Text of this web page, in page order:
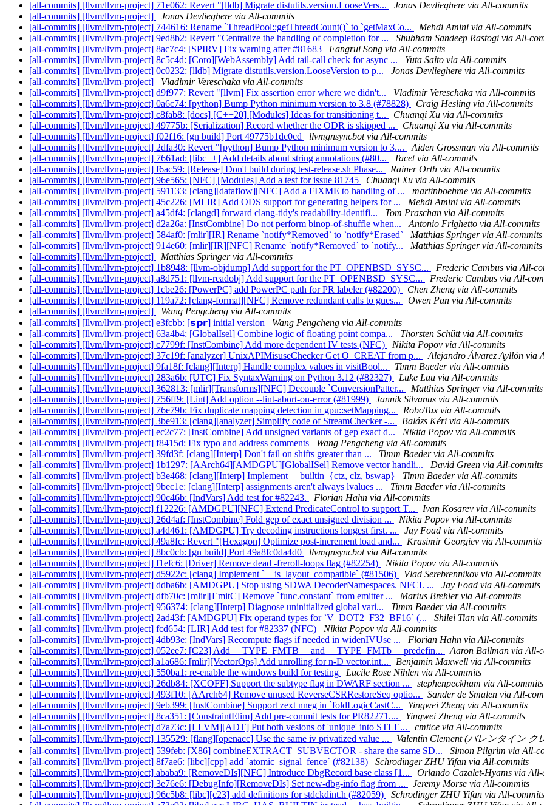
[all-commits] [llvm/llvm-project] 71e062: Revert "[lldb] Migrate distutils.version.LooseVers...
Jonas Devlieghere via All-commits
[all-commits] [llvm/llvm-project]
Jonas Devlieghere via All-commits
[all-commits] [llvm/llvm-project] 744616: Rename `ThreadPool::getThreadCount()` to `getMaxCo...
Mehdi Amini via All-commits
[all-commits] [llvm/llvm-project] 9ed8b2: Revert "Centralize the handling of completion for ...
Shubham Sandeep Rastogi via All-
[all-commits] [llvm/llvm-project] 8ac7c4: [SPIRV] Fix warning after #81683
Fangrui Song via All-commits
[all-commits] [llvm/llvm-project] 8c5c4d: [Coro][WebAssembly] Add tail-call check for async ...
Yuta Saito via All-commits
[all-commits] [llvm/llvm-project] 0c0232: [lldb] Migrate distutils.version.LooseVersion to p...
Jonas Devlieghere via All-commits
[all-commits] [llvm/llvm-project]
Vladimir Vereschaka via All-commits
[all-commits] [llvm/llvm-project] d9f977: Revert "[llvm] Fix assertion error where we didn't...
Vladimir Vereschaka via All-commits
[all-commits] [llvm/llvm-project] 0a6c74: [python] Bump Python minimum version to 3.8 (#78828)
Craig Hesling via All-commits
[all-commits] [llvm/llvm-project] c8fab8: [docs] [C++20] [Modules] Ideas for transitioning t...
Chuanqi Xu via All-commits
[all-commits] [llvm/llvm-project] 49775b: [Serialization] Record whether the ODR is skipped ...
Chuanqi Xu via All-commits
[all-commits] [llvm/llvm-project] f02f16: [gn build] Port 49775b1dc0cd
llvmgnsyncbot via All-commits
[all-commits] [llvm/llvm-project] 2dfa30: Revert "[python] Bump Python minimum version to 3....
Aiden Grossman via All-commits
[all-commits] [llvm/llvm-project] 7661ad: [libc++] Add details about string annotations (#80...
Tacet via All-commits
[all-commits] [llvm/llvm-project] f6ac59: [Release] Don't build during test-release.sh Phase...
Rainer Orth via All-commits
[all-commits] [llvm/llvm-project] 96e565: [NFC] [Modules] Add a test for issue 81745
Chuanqi Xu via All-commits
[all-commits] [llvm/llvm-project] 591133: [clang][dataflow][NFC] Add a FIXME to handling of ...
martinboehme via All-commits
[all-commits] [llvm/llvm-project] 45c226: [MLIR] Add ODS support for generating helpers for ...
Mehdi Amini via All-commits
[all-commits] [llvm/llvm-project] a45df4: [clangd] forward clang-tidy's readability-identifi...
Tom Praschan via All-commits
[all-commits] [llvm/llvm-project] d2a26a: [InstCombine] Do not perform binop-of-shuffle when...
Antonio Frighetto via All-commits
[all-commits] [llvm/llvm-project] 584af0: [mlir][IR] Rename `notify*Removed` to `notify*Erased`
Matthias Springer via All-commits
[all-commits] [llvm/llvm-project] 914e60: [mlir][IR][NFC] Rename `notify*Removed` to `notify...
Matthias Springer via All-commits
[all-commits] [llvm/llvm-project]
Matthias Springer via All-commits
[all-commits] [llvm/llvm-project] 1b8948: [llvm-objdump] Add support for the PT_OPENBSD_SYSC...
Frederic Cambus via All-
[all-commits] [llvm/llvm-project] a8d751: [llvm-readobj] Add support for the PT_OPENBSD_SYSC...
Frederic Cambus via All-
[all-commits] [llvm/llvm-project] 1cbe26: [PowerPC] add PowerPC path for PR labeler (#82200)
Chen Zheng via All-commits
[all-commits] [llvm/llvm-project] 119a72: [clang-format][NFC] Remove redundant calls to gues...
Owen Pan via All-commits
[all-commits] [llvm/llvm-project]
Wang Pengcheng via All-commits
[all-commits] [llvm/llvm-project] e3fcbb: [𝘀𝗽𝗿] initial version
Wang Pengcheng via All-commits
[all-commits] [llvm/llvm-project] 63a4b4: [GlobalIsel] Combine logic of floating point compa...
Thorsten Schütt via All-commits
[all-commits] [llvm/llvm-project] c7799f: [InstCombine] Add more dependent IV tests (NFC)
Nikita Popov via All-commits
[all-commits] [llvm/llvm-project] 37c19f: [analyzer] UnixAPIMisuseChecker Get O_CREAT from p...
Alejandro Álvarez Ayllón via
[all-commits] [llvm/llvm-project] 9fa18f: [clang][Interp] Handle complex values in visitBool...
Timm Baeder via All-commits
[all-commits] [llvm/llvm-project] 283a6b: [UTC] Fix SyntaxWarning on Python 3.12 (#82327)
Luke Lau via All-commits
[all-commits] [llvm/llvm-project] 362813: [mlir][Transforms][NFC] Decouple `ConversionPatter...
Matthias Springer via All-commits
[all-commits] [llvm/llvm-project] 756ff9: [Lint] Add option --lint-abort-on-error (#81999)
Jannik Silvanus via All-commits
[all-commits] [llvm/llvm-project] 76e79b: Fix duplicate mapping detection in gpu::setMapping...
RoboTux via All-commits
[all-commits] [llvm/llvm-project] 3be913: [clang][analyzer] Simplify code of StreamChecker -...
Balázs Kéri via All-commits
[all-commits] [llvm/llvm-project] ec2c77: [InstCombine] Add unsigned variants of gep exact d...
Nikita Popov via All-commits
[all-commits] [llvm/llvm-project] f8415d: Fix typo and address comments
Wang Pengcheng via All-commits
[all-commits] [llvm/llvm-project] 39fd3f: [clang][Interp] Don't fail on shifts greater than ...
Timm Baeder via All-commits
[all-commits] [llvm/llvm-project] 1b1297: [AArch64][AMDGPU][GlobalISel] Remove vector handli...
David Green via All-commits
[all-commits] [llvm/llvm-project] b3e468: [clang][Interp] Implement __builtin_{ctz, clz, bswap}
Timm Baeder via All-commits
[all-commits] [llvm/llvm-project] 9bec1e: [clang][Interp] assignments aren't always lvalues ...
Timm Baeder via All-commits
[all-commits] [llvm/llvm-project] 90c46b: [IndVars] Add test for #82243.
Florian Hahn via All-commits
[all-commits] [llvm/llvm-project] f12226: [AMDGPU][NFC] Extend PredicateControl to support T...
Ivan Kosarev via All-commits
[all-commits] [llvm/llvm-project] 26d4af: [InstCombine] Fold gep of exact unsigned division ...
Nikita Popov via All-commits
[all-commits] [llvm/llvm-project] a4d461: [AMDGPU] Try decoding instructions longest first. ...
Jay Foad via All-commits
[all-commits] [llvm/llvm-project] 49a8fc: Revert "[Hexagon] Optimize post-increment load and...
Krasimir Georgiev via All-commits
[all-commits] [llvm/llvm-project] 8bc0cb: [gn build] Port 49a8fc0da4d0
llvmgnsyncbot via All-commits
[all-commits] [llvm/llvm-project] f1efc6: [Driver] Remove dead -freroll-loops flag (#82254)
Nikita Popov via All-commits
[all-commits] [llvm/llvm-project] d5922c: [clang] Implement `__is_layout_compatible` (#81506)
Vlad Serebrennikov via All-commits
[all-commits] [llvm/llvm-project] ddba6b: [AMDGPU] Stop using SDWA DecoderNamespaces. NFCI. ...
Jay Foad via All-commits
[all-commits] [llvm/llvm-project] dfb70c: [mlir][EmitC] Remove `func.constant` from emitter ...
Marius Brehler via All-commits
[all-commits] [llvm/llvm-project] 956374: [clang][Interp] Diagnose uninitialized global vari...
Timm Baeder via All-commits
[all-commits] [llvm/llvm-project] 2ad43f: [AMDGPU] Fix operand types for `V_DOT2_F32_BF16` (...
Shilei Tian via All-commits
[all-commits] [llvm/llvm-project] fcd654: [LIR] Add test for #82337 (NFC)
Nikita Popov via All-commits
[all-commits] [llvm/llvm-project] 4db93e: [IndVars] Recompute flags if needed in widenIVUse ...
Florian Hahn via All-commits
[all-commits] [llvm/llvm-project] 052ee7: [C23] Add __TYPE_FMTB__ and __TYPE_FMTb__ predefin...
Aaron Ballman via All-
[all-commits] [llvm/llvm-project] a1a686: [mlir][VectorOps] Add unrolling for n-D vector.int...
Benjamin Maxwell via All-commits
[all-commits] [llvm/llvm-project] 550ba1: re-enable the windows build for testing
Lucile Rose Nihlen via All-commits
[all-commits] [llvm/llvm-project] 26db84: [XCOFF] Support the subtype flag in DWARF section ...
stephenpeckham via All-commits
[all-commits] [llvm/llvm-project] 493f10: [AArch64] Remove unused ReverseCSRRestoreSeq optio...
Sander de Smalen via All-
[all-commits] [llvm/llvm-project] 9eb399: [InstCombine] Support zext nneg in `foldLogicCastC...
Yingwei Zheng via All-commits
[all-commits] [llvm/llvm-project] 8ca351: [ConstraintElim] Add pre-commit tests for PR82271....
Yingwei Zheng via All-commits
[all-commits] [llvm/llvm-project] d7a73c: [LLVM][ADT] Put both vesions of 'unique' into STLE...
cmtice via All-commits
[all-commits] [llvm/llvm-project] 135529: [flang][openacc] Use the same iv privatized value ...
Valentin Clement (バレンタイン ク
[all-commits] [llvm/llvm-project] 539feb: [X86] combineEXTRACT_SUBVECTOR - share the same SD...
Simon Pilgrim via All-
[all-commits] [llvm/llvm-project] 8f7ae6: [libc][cpp] add `atomic_signal_fence` (#82138)
Schrodinger ZHU Yifan via All-commits
[all-commits] [llvm/llvm-project] ababa9: [RemoveDIs][NFC] Introduce DbgRecord base class [1...
Orlando Cazalet-Hyams via All-
[all-commits] [llvm/llvm-project] 3e76e6: [DebugInfo][RemoveDIs] Set new-dbg-info flag from ...
Jeremy Morse via All-commits
[all-commits] [llvm/llvm-project] 96c5b8: [libc][c23] add definitions for stdckdint.h (#82059)
Schrodinger ZHU Yifan via All-commits